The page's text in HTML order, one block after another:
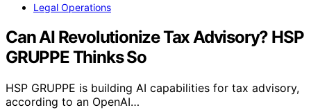
Legal Operations
Can AI Revolutionize Tax Advisory? HSP
GRUPPE Thinks So
HSP GRUPPE is building AI capabilities for tax advisory,
according to an OpenAI…